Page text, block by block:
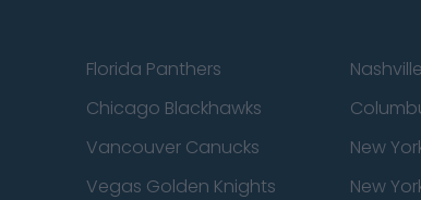
Florida Panthers
Chicago Blackhawks
Vancouver Canucks New
Vegas Golden Knights New